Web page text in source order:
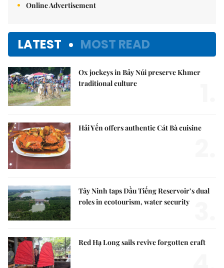
Online Advertisement
LATEST MOST READ
Ox jockeys in Bảy Núi preserve Khmer
traditional culture
Hải Yến offers authentic Cát Bà cuisine
Tây Ninh taps Dầu Tiếng Reservoir’s dual
roles in ecotourism, water security
Red Hạ Long sails revive forgotten craft